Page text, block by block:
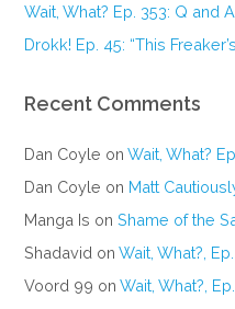
Wait, What? Ep. 353: Q and
Drokk! Ep. 45: “This
Recent Comments
Dan Coyle onWait, What?
Dan Coyle on Matt
Manga Is onShame of the
Shadavid onWait, What?,
Voord 99 onWait, What?,